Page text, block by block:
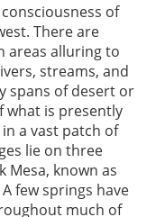
of
There are
areas alluring to
streams, and
spans of desert or
what is presently
a vast patch of
lie on three
known as
few springs have
much of